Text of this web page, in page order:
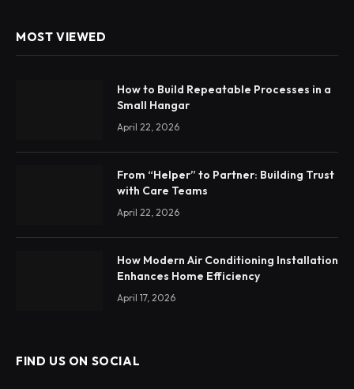
MOST VIEWED
How to Build Repeatable Processes in a
Small Hangar
April 22, 2026
From “Helper” to Partner: Building Trust
with Care Teams
April 22, 2026
How Modern Air Conditioning Installation
Enhances Home Efficiency
April 17, 2026
FIND US ON SOCIAL